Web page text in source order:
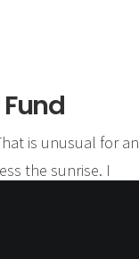
is unusual for an
the sunrise. I